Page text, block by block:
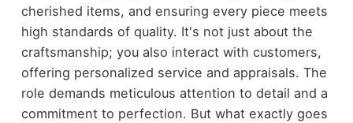
cherished items, and ensuring every piece meets
high standards of quality. It's not just about the
craftsmanship; you also interact with customers,
offering personalized service and appraisals. The
role demands meticulous attention to detail and a
commitment to perfection. But what exactly goes